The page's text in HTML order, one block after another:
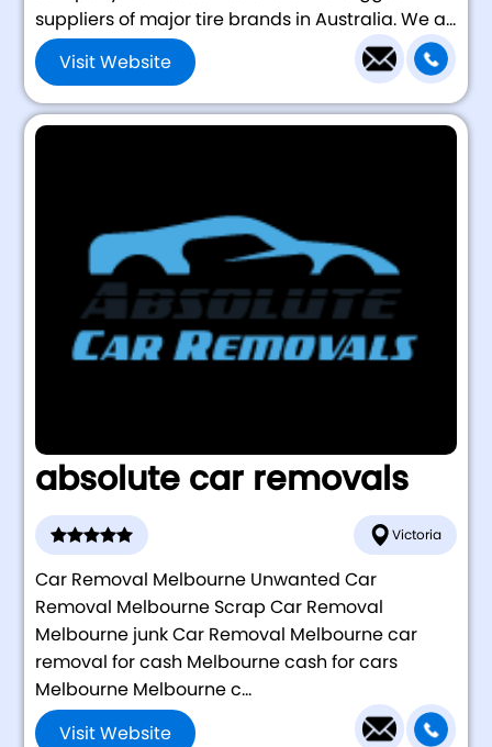
suppliers of major tire brands in Australia. We a...
Visit Website
absolute car removals
Victoria
Car Removal Melbourne Unwanted Car
Removal Melbourne Scrap Car Removal
Melbourne junk Car Removal Melbourne car
removal for cash Melbourne cash for cars
Melbourne Melbourne c...
Visit Website